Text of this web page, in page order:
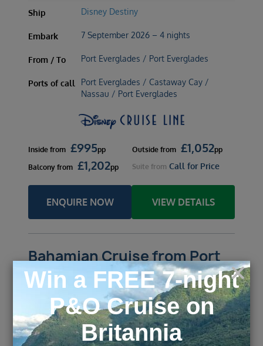
Ship Disney Destiny
Embark 7 September 2026 – 4 nights
From / To Port Everglades / Port Everglades
Ports of call
Port Everglades / Castaway Cay /
Nassau / Port Everglades
Inside from £995pp Outside from £1,052pp
Balcony from £1,202pp Suite from Call for Price
ENQUIRE NOW VIEW DETAILS
Bahamian Cruise from Port
Canaveral